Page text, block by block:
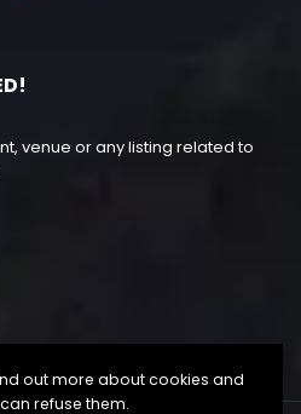
venue or any listing related to
out more about cookies and
refuse them.